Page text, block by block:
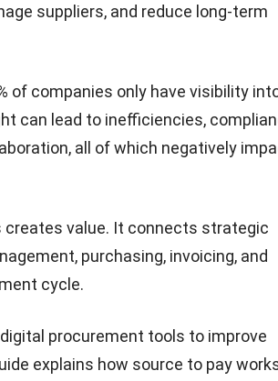
suppliers, and reduce long-term
of companies only have visibility
can lead to inefficiencies,
all of which negatively
value. It connects strategic
purchasing, invoicing, and
cycle.
procurement tools to improve
explains how source to pay